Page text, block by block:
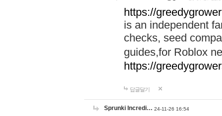
https://
is an independent
checks, seed
guides,for Roblox
https://
답글달기
Sprunki Incredi… 24-11-26 16:54